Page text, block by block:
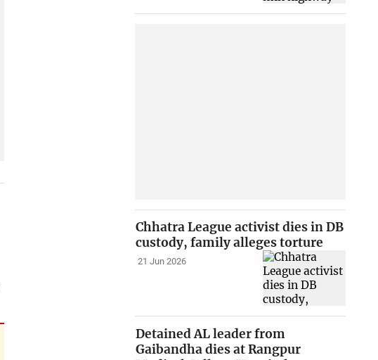
Chhatra League activist dies in DB
custody, family alleges torture
21 Jun 2026
Detained AL leader from
Gaibandha dies at Rangpur